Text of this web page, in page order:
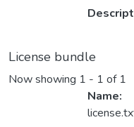
License bundle
Now showing 1 - 1 of 1
Name: